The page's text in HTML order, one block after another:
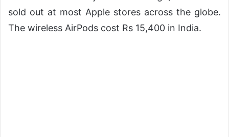
sold out at most Apple stores across the globe.
The wireless AirPods cost Rs 15,400 in India.